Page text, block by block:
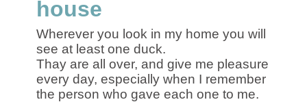
house
Wherever you look in my home you will
see at least one duck.
Thay are all over, and give me pleasure
every day, especially when I remember
the person who gave each one to me.